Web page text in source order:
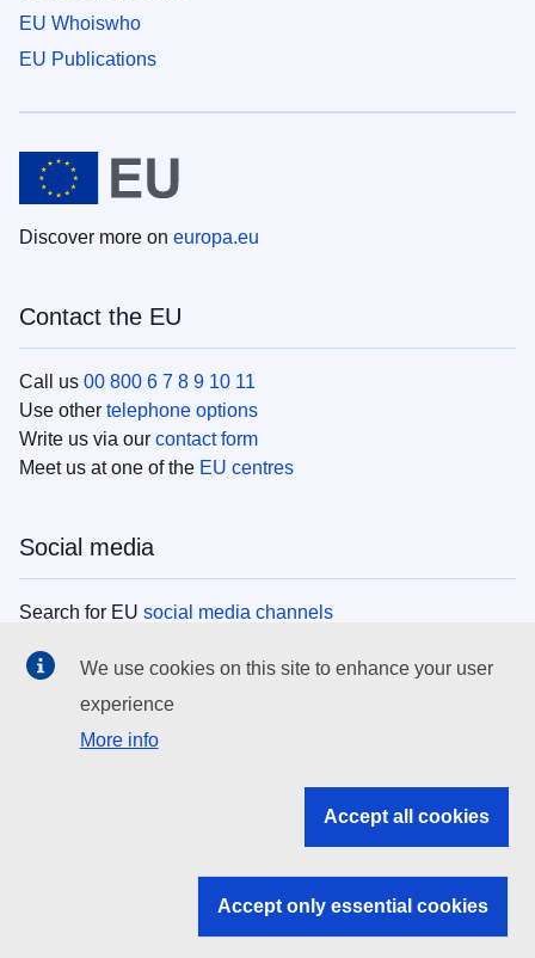
EU Whoiswho
EU Publications
Discover more on europa.eu
Contact the EU
Call us 00 800 6 7 8 9 10 11
Use other telephone options
Write us via our contact form
Meet us at one of the EU centres
Social media
Search for EU social media channels
EU institutions
Search all EU institutions and bodies
EU institutions
We use cookies on this site to enhance your user
experience
More info
Accept all cookies
Accept only essential cookies